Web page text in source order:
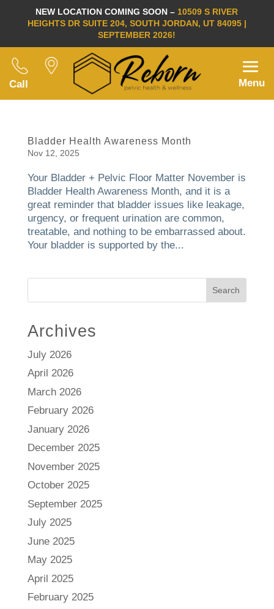
NEW LOCATION COMING SOON – 10509 S RIVER
HEIGHTS DR SUITE 204, SOUTH JORDAN, UT 84095 |
SEPTEMBER 2026!
Call Menu
Bladder Health Awareness Month
Nov 12, 2025
Your Bladder + Pelvic Floor Matter November is
Bladder Health Awareness Month, and it is a
great reminder that bladder issues like leakage,
urgency, or frequent urination are common,
treatable, and nothing to be embarrassed about.
Your bladder is supported by the...
Search
Archives
July 2026
April 2026
March 2026
February 2026
January 2026
December 2025
November 2025
October 2025
September 2025
July 2025
June 2025
May 2025
April 2025
February 2025